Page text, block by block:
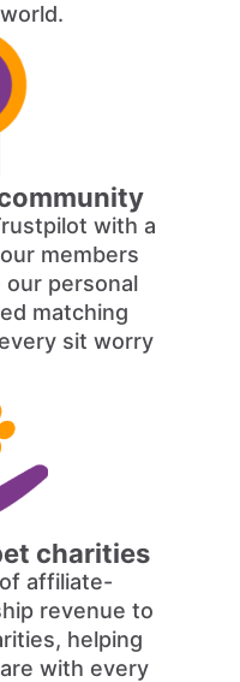
with a
members
personal
matching
sit worry
charities
of affiliate-
revenue to
helping
with every